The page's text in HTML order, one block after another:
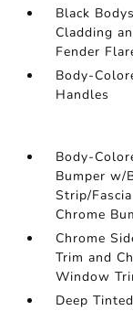
Black
Cladding
Fender
Body-
Handles
Body-
Bumper w/
Strip/
Chrome
Chrome
Trim and
Window
Deep